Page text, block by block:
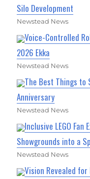
Silo Development
Newstead News
Voice-Controlled
2026 Ekka
Newstead News
The Best Things to
Anniversary
Newstead News
Inclusive LEGO
Showgrounds into a
Newstead News
Vision Revealed for